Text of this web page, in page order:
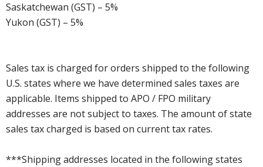
Saskatchewan (GST) – 5%
Yukon (GST) – 5%
Sales tax is charged for orders shipped to the following
U.S. states where we have determined sales taxes are
applicable. Items shipped to APO / FPO military
addresses are not subject to taxes. The amount of state
sales tax charged is based on current tax rates.
***Shipping addresses located in the following states